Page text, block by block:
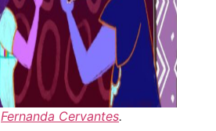
Fernanda Cervantes.